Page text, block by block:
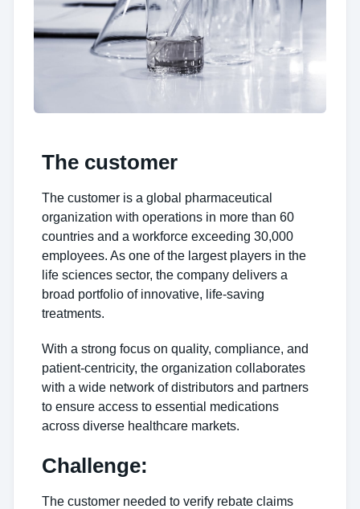
The customer
The customer is a global pharmaceutical
organization with operations in more than 60
countries and a workforce exceeding 30,000
employees. As one of the largest players in the
life sciences sector, the company delivers a
broad portfolio of innovative, life-saving
treatments.
With a strong focus on quality, compliance, and
patient-centricity, the organization collaborates
with a wide network of distributors and partners
to ensure access to essential medications
across diverse healthcare markets.
Challenge:
The customer needed to verify rebate claims